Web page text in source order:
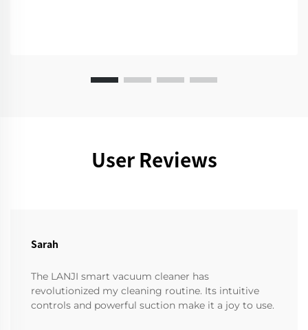
User Reviews
Sarah
The LANJI smart vacuum cleaner has
revolutionized my cleaning routine. Its intuitive
controls and powerful suction make it a joy to use.